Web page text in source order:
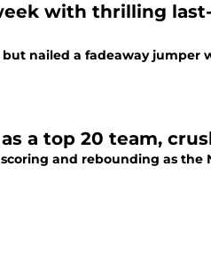
with thrilling
but nailed a fadeaway
a top 20 team,
and rebounding as the